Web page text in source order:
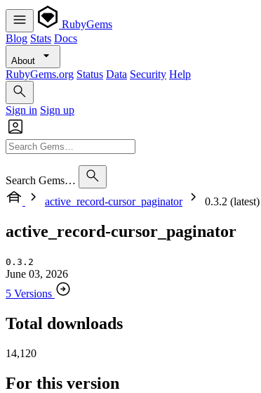
RubyGems
Blog Stats Docs
About
RubyGems.org Status Data Security Help
Sign in Sign up
Search Gems…
active_record-cursor_paginator
0.3.2 (latest)
active_record-cursor_paginator
0.3.2
June 03, 2026
5 Versions
Total downloads
14,120
For this version